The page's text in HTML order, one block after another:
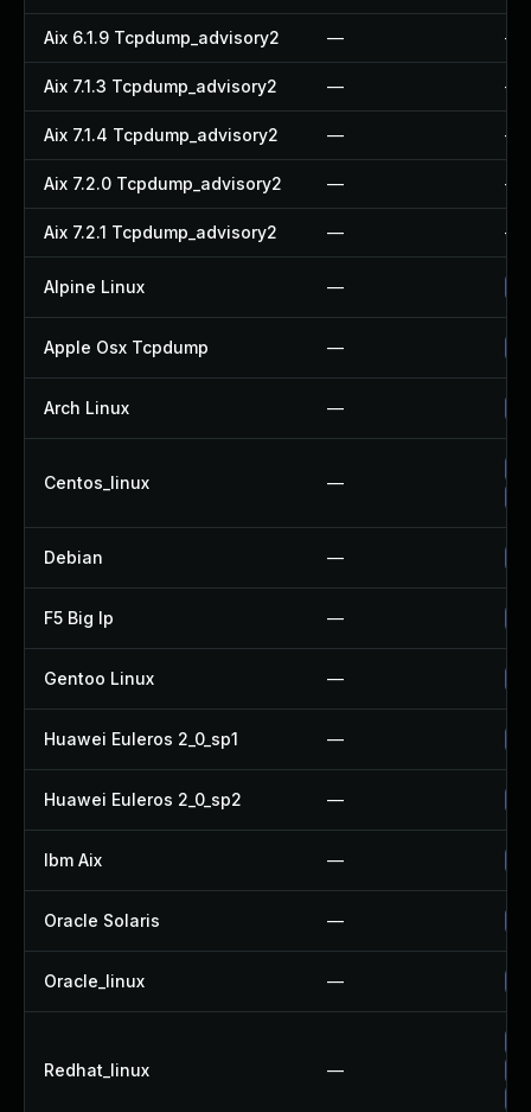
Aix 6.1.9 Tcpdump_advisory2 — —
Aix 7.1.3 Tcpdump_advisory2 — —
Aix 7.1.4 Tcpdump_advisory2 — —
Aix 7.2.0 Tcpdump_advisory2 — —
Aix 7.2.1 Tcpdump_advisory2 — —
Alpine Linux —
Apple Osx Tcpdump —
Arch Linux —
Centos_linux —
Debian —
F5 Big Ip —
Gentoo Linux —
Huawei Euleros 2_0_sp1 —
Huawei Euleros 2_0_sp2 —
Ibm Aix —
Oracle Solaris —
Oracle_linux —
Redhat_linux —